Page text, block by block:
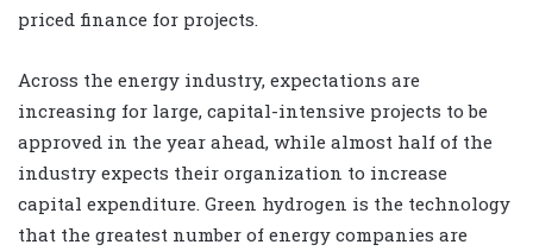
priced finance for projects.
Across the energy industry, expectations are
increasing for large, capital-intensive projects to be
approved in the year ahead, while almost half of the
industry expects their organization to increase
capital expenditure. Green hydrogen is the technology
that the greatest number of energy companies are